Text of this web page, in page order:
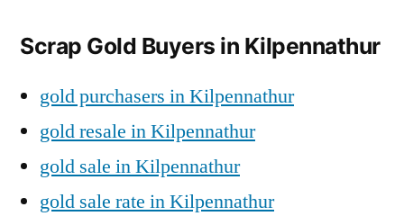
Scrap Gold Buyers in Kilpennathur
gold purchasers in Kilpennathur
gold resale in Kilpennathur
gold sale in Kilpennathur
gold sale rate in Kilpennathur